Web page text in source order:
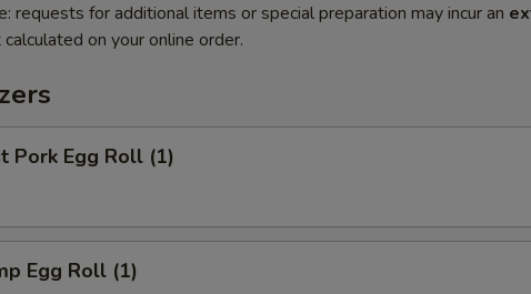
requests for additional items or special preparation may incur an
on your online order.
Pork Egg Roll (1)
Egg Roll (1)